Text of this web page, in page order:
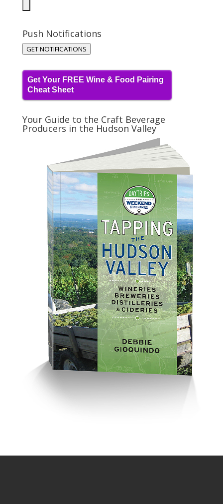
Push Notifications
GET NOTIFICATIONS
Get Your FREE Wine & Food Pairing
Cheat Sheet
Your Guide to the Craft Beverage
Producers in the Hudson Valley